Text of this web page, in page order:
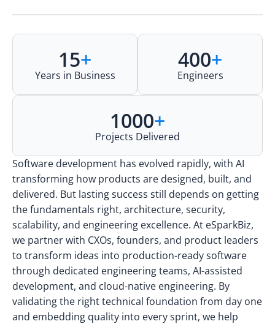
15+
Years in Business
400+
Engineers
1000+
Projects Delivered
Software development has evolved rapidly, with AI
transforming how products are designed, built, and
delivered. But lasting success still depends on getting
the fundamentals right, architecture, security,
scalability, and engineering excellence. At eSparkBiz,
we partner with CXOs, founders, and product leaders
to transform ideas into production-ready software
through dedicated engineering teams, AI-assisted
development, and cloud-native engineering. By
validating the right technical foundation from day one
and embedding quality into every sprint, we help